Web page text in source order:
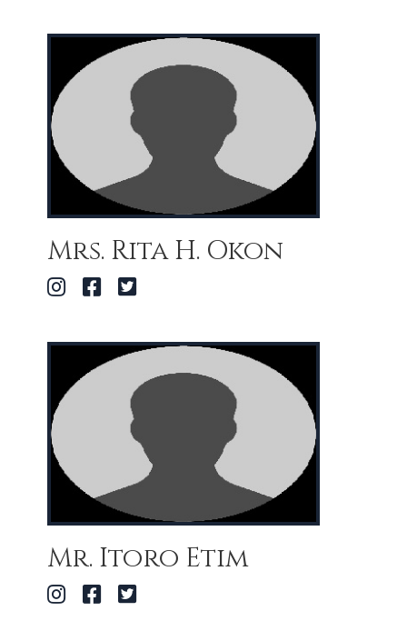
Mrs. Rita H. Okon
Mr. Itoro Etim